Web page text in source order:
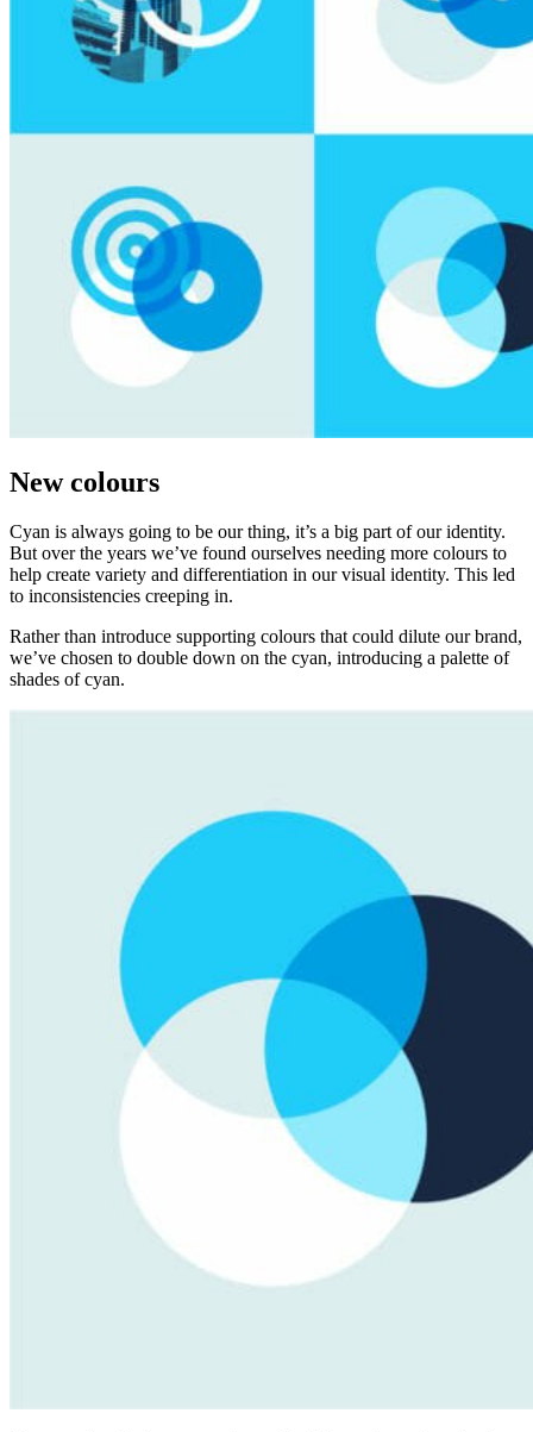
New colours
Cyan is always going to be our thing, it’s a big part of our identity.
But over the years we’ve found ourselves needing more colours to
help create variety and differentiation in our visual identity. This led
to inconsistencies creeping in.
Rather than introduce supporting colours that could dilute our brand,
we’ve chosen to double down on the cyan, introducing a palette of
shades of cyan.